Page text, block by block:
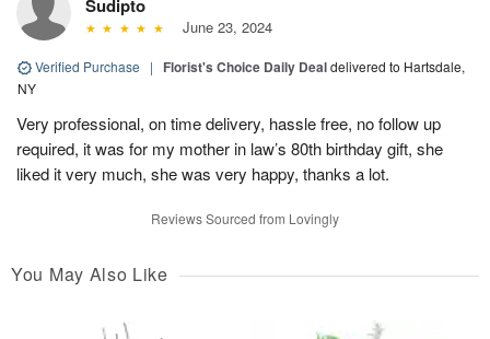
Sudipto
June 23, 2024
Verified Purchase | Florist's Choice Daily Dealdelivered to Hartsdale,
NY
Very professional, on time delivery, hassle free, no follow up
required, it was for my mother in law’s 80th birthday gift, she
liked it very much, she was very happy, thanks a lot.
Reviews Sourced from Lovingly
You May Also Like